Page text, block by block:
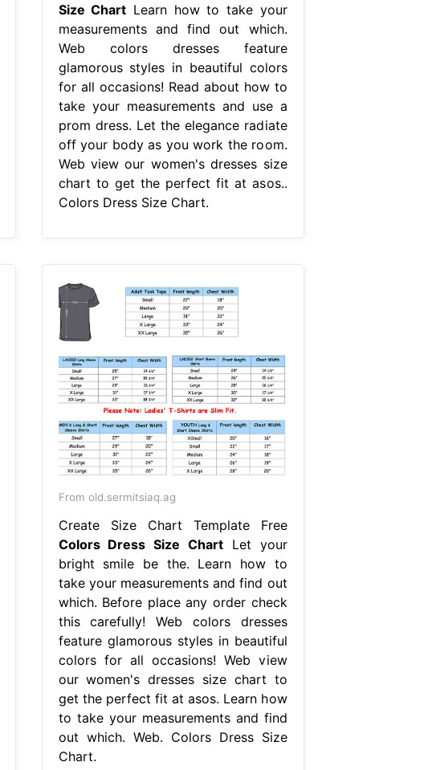
Size Chart Learn how to take your
measurements and find out which.
Web colors dresses feature
glamorous styles in beautiful colors
for all occasions! Read about how to
take your measurements and use a
prom dress. Let the elegance radiate
off your body as you work the room.
Web view our women's dresses size
chart to get the perfect fit at asos..
Colors Dress Size Chart.
From old.sermitsiaq.ag
Create Size Chart Template Free
Colors Dress Size ChartLet your
bright smile be the. Learn how to
take your measurements and find out
which. Before place any order check
this carefully! Web colors dresses
feature glamorous styles in beautiful
colors for all occasions! Web view
our women's dresses size chart to
get the perfect fit at asos. Learn how
to take your measurements and find
out which. Web. Colors Dress Size
Chart.